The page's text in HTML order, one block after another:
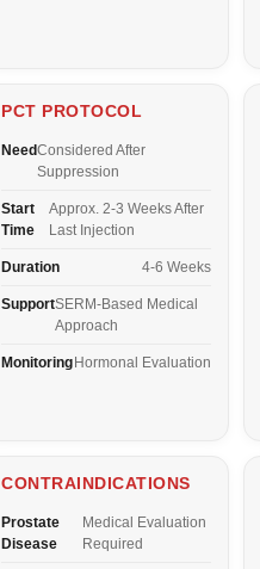
PCT PROTOCOL
NeedConsidered After
Suppression
Start
Time
Approx. 2-3 Weeks After
Last Injection
Duration 4-6 Weeks
SupportSERM-Based Medical
Approach
Monitoring Hormonal Evaluation
CONTRAINDICATIONS
Prostate
Disease
Medical Evaluation
Required